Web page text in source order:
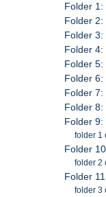
Folder 1:
Folder 2:
Folder 3:
Folder 4:
Folder 5:
Folder 6:
Folder 7:
Folder 8:
Folder 9:
folder 1
Folder
folder 2
Folder
folder 3